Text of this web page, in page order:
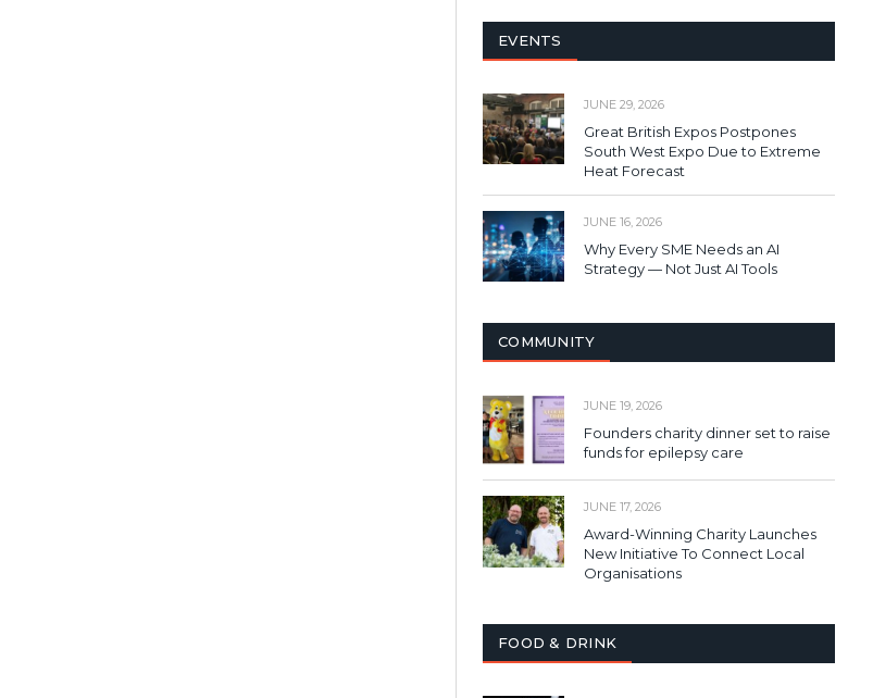
EVENTS
JUNE 29, 2026
Great British Expos Postpones
South West Expo Due to Extreme
Heat Forecast
JUNE 16, 2026
Why Every SME Needs an AI
Strategy — Not Just AI Tools
COMMUNITY
JUNE 19, 2026
Founders charity dinner set to raise
funds for epilepsy care
JUNE 17, 2026
Award-Winning Charity Launches
New Initiative To Connect Local
Organisations
FOOD & DRINK